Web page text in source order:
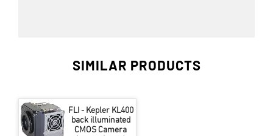
SIMILAR PRODUCTS
FLI - Kepler KL400
back illuminated
CMOS Camera